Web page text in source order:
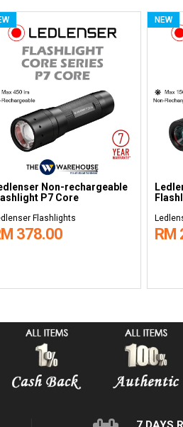
Non-rechargeable
P7 Core
Flashlights
378.00
NEW
RM